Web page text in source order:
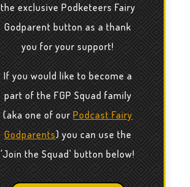
the exclusive Podketeers Fairy
Godparent button as a thank
you for your support!
If you would like to become a
part of the FGP Squad family
(aka one of ourPodcast Fairy
Godparents) you can use the
'Join the Squad' button below!